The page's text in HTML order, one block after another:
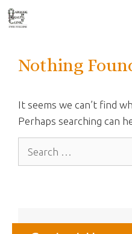
Skip
to
Nothing
It seems we can’t find
Perhaps searching can